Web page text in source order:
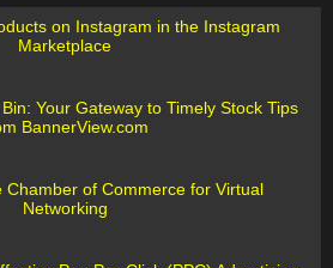
on Instagram in the Instagram
Marketplace
Your Gateway to Timely Stock Tips
BannerView.com
Chamber of Commerce for Virtual
Networking